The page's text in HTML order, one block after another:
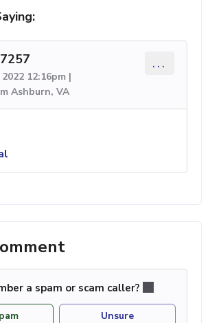
12:16pm |
Ashburn, VA
...
a spam or scam caller?
Unsure